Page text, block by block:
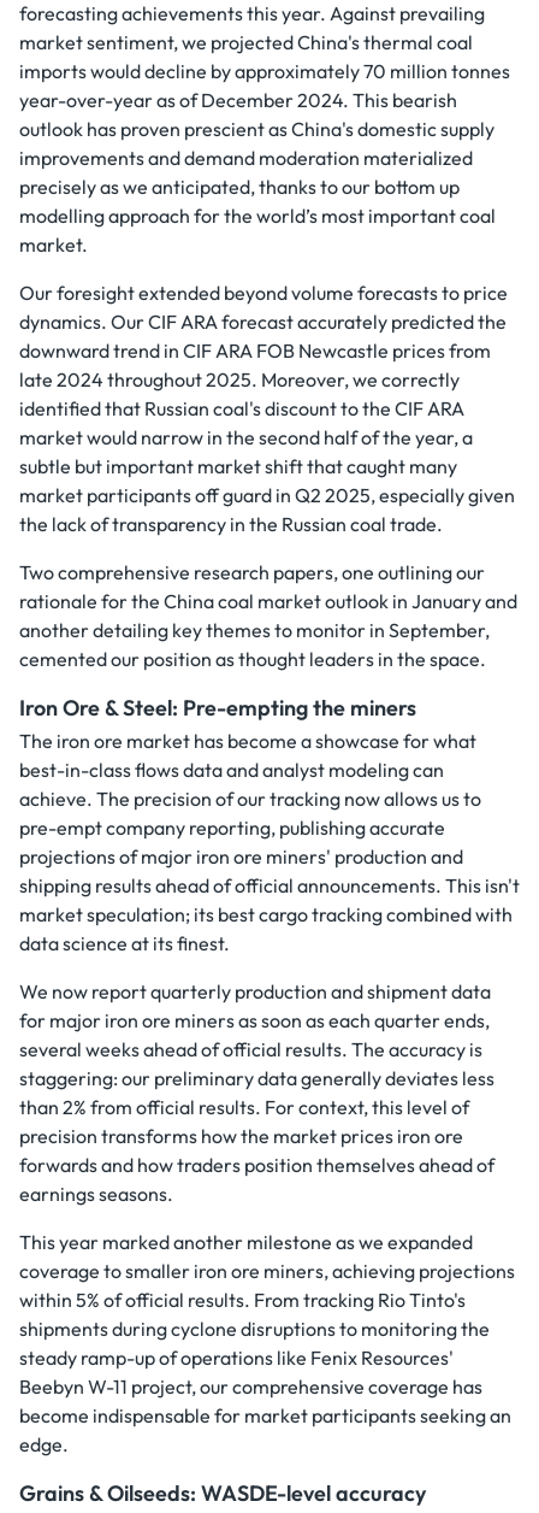
forecasting achievements this year. Against prevailing
market sentiment, we projected China's thermal coal
imports would decline by approximately 70 million tonnes
year-over-year as of December 2024. This bearish
outlook has proven prescient as China's domestic supply
improvements and demand moderation materialized
precisely as we anticipated, thanks to our bottom up
modelling approach for the world’s most important coal
market.
Our foresight extended beyond volume forecasts to price
dynamics. Our CIF ARA forecast accurately predicted the
downward trend in CIF ARA FOB Newcastle prices from
late 2024 throughout 2025. Moreover, we correctly
identified that Russian coal's discount to the CIF ARA
market would narrow in the second half of the year, a
subtle but important market shift that caught many
market participants off guard in Q2 2025, especially given
the lack of transparency in the Russian coal trade.
Two comprehensive research papers, one outlining our
rationale for the China coal market outlook in January and
another detailing key themes to monitor in September,
cemented our position as thought leaders in the space.
Iron Ore & Steel: Pre-empting the miners
The iron ore market has become a showcase for what
best-in-class flows data and analyst modeling can
achieve. The precision of our tracking now allows us to
pre-empt company reporting, publishing accurate
projections of major iron ore miners' production and
shipping results ahead of official announcements. This isn't
market speculation; its best cargo tracking combined with
data science at its finest.
We now report quarterly production and shipment data
for major iron ore miners as soon as each quarter ends,
several weeks ahead of official results. The accuracy is
staggering: our preliminary data generally deviates less
than 2% from official results. For context, this level of
precision transforms how the market prices iron ore
forwards and how traders position themselves ahead of
earnings seasons.
This year marked another milestone as we expanded
coverage to smaller iron ore miners, achieving projections
within 5% of official results. From tracking Rio Tinto's
shipments during cyclone disruptions to monitoring the
steady ramp-up of operations like Fenix Resources'
Beebyn W-11 project, our comprehensive coverage has
become indispensable for market participants seeking an
edge.
Grains & Oilseeds: WASDE-level accuracy